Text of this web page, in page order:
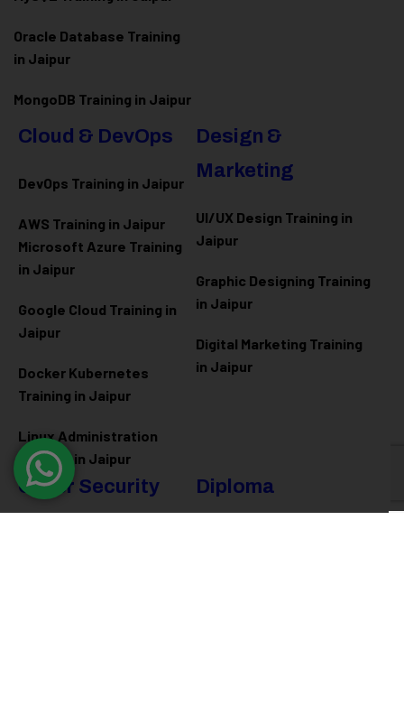
Oracle Database Training
in Jaipur
MongoDB Training in Jaipur
Cloud & DevOps
DevOps Training in Jaipur
AWS Training in Jaipur
Microsoft Azure Training
in Jaipur
Google Cloud Training in
Jaipur
Docker Kubernetes
Training in Jaipur
Linux Administration
Training in Jaipur
Design &
Marketing
UI/UX Design Training in
Jaipur
Graphic Designing Training
in Jaipur
Digital Marketing Training
in Jaipur
Cyber Security
Diploma